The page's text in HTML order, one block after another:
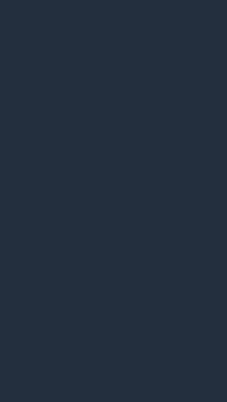
Lara???s fielding
4-3 in 10
brought home Brice
catcher Ryan
confirmed the
Minnesota